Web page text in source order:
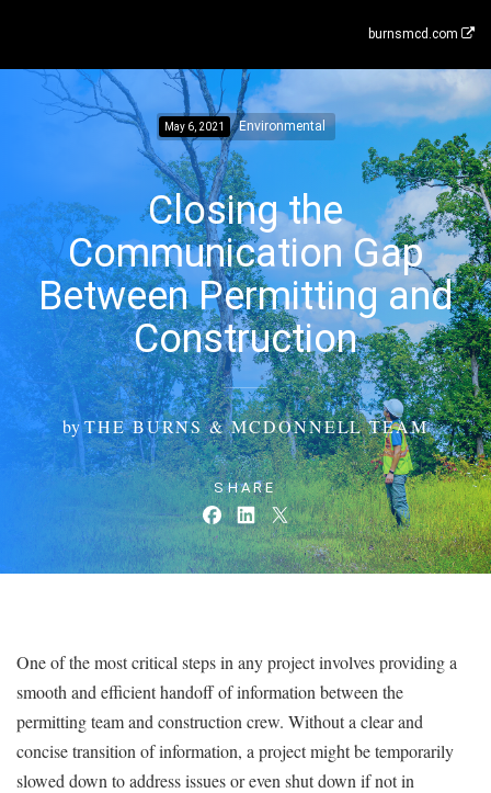
burnsmcd.com
May 6, 2021 Environmental
Closing the
Communication Gap
Between Permitting and
Construction
byTHE BURNS & MCDONNELL TEAM
SHARE
One of the most critical steps in any project involves providing a
smooth and efficient handoff of information between the
permitting team and construction crew. Without a clear and
concise transition of information, a project might be temporarily
slowed down to address issues or even shut down if not in